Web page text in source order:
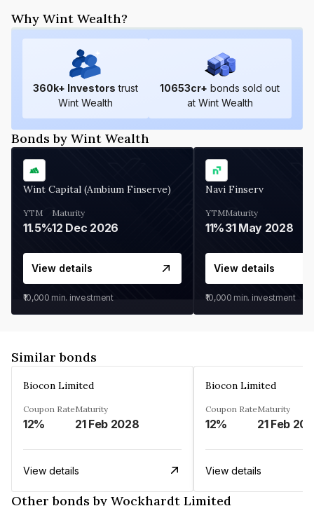
Why Wint Wealth?
360k+ Investors trust
Wint Wealth
10653cr+ bonds sold out
at Wint Wealth
Bonds by Wint Wealth
Wint Capital (Ambium Finserve)
YTM
11.5%
Maturity
12 Dec 2026
View details
₹10,000 min. investment
Navi Finserv
YTM
11%
Maturity
31 May 2028
View details
₹10,000 min. investment
Similar bonds
Biocon Limited
Coupon Rate
12%
Maturity
21 Feb 2028
View details
Biocon Limited
Coupon Rate
12%
Maturity
21 Feb
View details
Other bonds by Wockhardt Limited